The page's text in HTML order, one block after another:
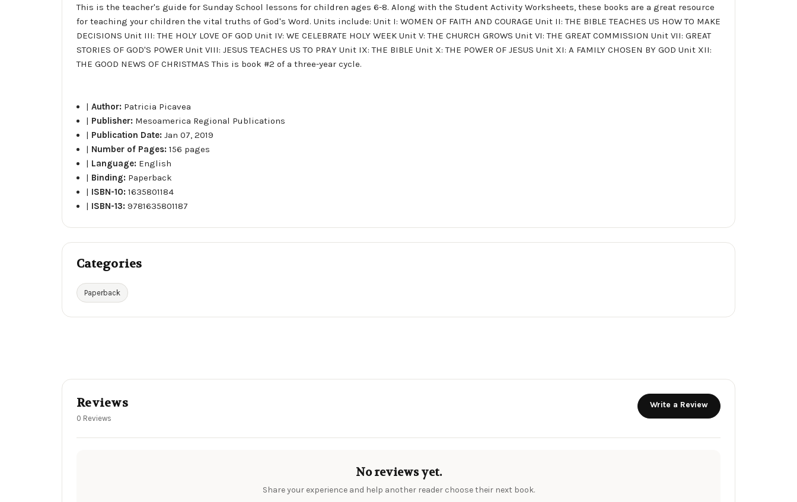
This is the teacher's guide for Sunday School lessons for children ages 6-8. Along with the Student Activity Worksheets, these books are a great resource
for teaching your children the vital truths of God's Word. Units include: Unit I: WOMEN OF FAITH AND COURAGE Unit II: THE BIBLE TEACHES US HOW TO MAKE
DECISIONS Unit III: THE HOLY LOVE OF GOD Unit IV: WE CELEBRATE HOLY WEEK Unit V: THE CHURCH GROWS Unit VI: THE GREAT COMMISSION Unit VII: GREAT
STORIES OF GOD'S POWER Unit VIII: JESUS TEACHES US TO PRAY Unit IX: THE BIBLE Unit X: THE POWER OF JESUS Unit XI: A FAMILY CHOSEN BY GOD Unit XII:
THE GOOD NEWS OF CHRISTMAS This is book #2 of a three-year cycle.
|Author: Patricia Picavea
| Publisher: Mesoamerica Regional Publications
| Publication Date:Jan 07, 2019
| Number of Pages:156 pages
| Language: English
| Binding: Paperback
| ISBN-10:1635801184
| ISBN-13:9781635801187
Categories
Paperback
Reviews
0 Reviews
Write a Review
No reviews yet.
Share your experience and help another reader choose their next book.